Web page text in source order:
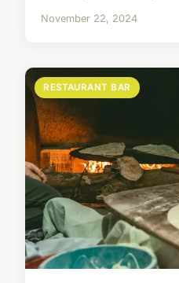
November 22, 2024
RESTAURANT BAR